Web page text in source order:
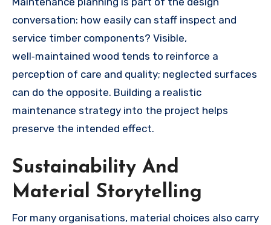
conversation: how easily can staff inspect and
service timber components? Visible,
well‑maintained wood tends to reinforce a
perception of care and quality; neglected surfaces
can do the opposite. Building a realistic
maintenance strategy into the project helps
preserve the intended effect.
Sustainability And
Material Storytelling
For many organisations, material choices also carry